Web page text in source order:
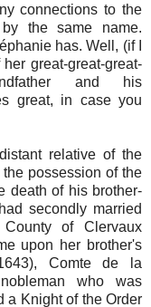
connections to the
the same name.
has. Well, (if I
great-great-great-
and his
great, in case you
relative of the
possession of the
death of his brother-
secondly married
of Clervaux
upon her brother's
Comte de la
who was
a Knight of the Order